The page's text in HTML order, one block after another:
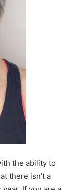
the ability to
there isn’t a